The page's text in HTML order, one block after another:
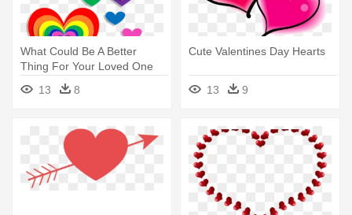
What Could Be A Better
Thing For Your Loved One
Other - Valentines Day Heart
Crafts
13 8
Cute Valentines Day Hearts
13 9